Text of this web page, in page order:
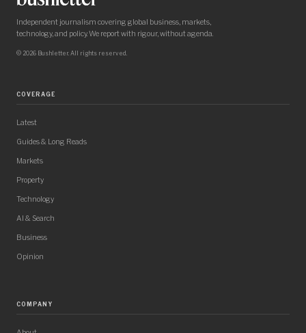
Independent journalism covering global business, markets,
technology, and policy. We report with rigour, without agenda.
© 2026 Bushletter. All rights reserved.
COVERAGE
Latest
Guides & Long Reads
Markets
Property
Technology
AI & Search
Business
Opinion
COMPANY